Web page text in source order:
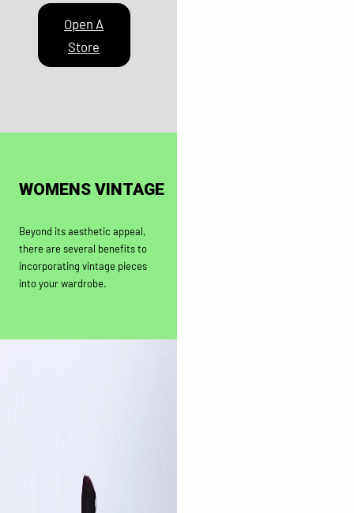
Open A
Store
WOMENS VINTAGE
Beyond its aesthetic appeal,
there are several benefits to
incorporating vintage pieces
into your wardrobe.